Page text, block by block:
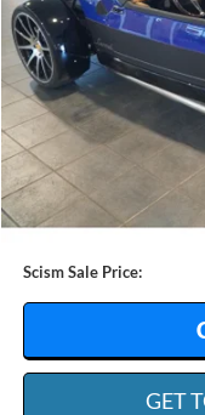
SAVINGS
Retail Value:
Dealer Discount:
Scism Sale Price:
GET